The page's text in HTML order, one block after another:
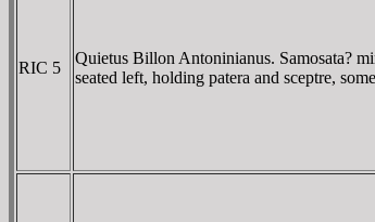
RIC 5
Quietus Billon Antoninianus. Samosata?
seated left, holding patera and sceptre,